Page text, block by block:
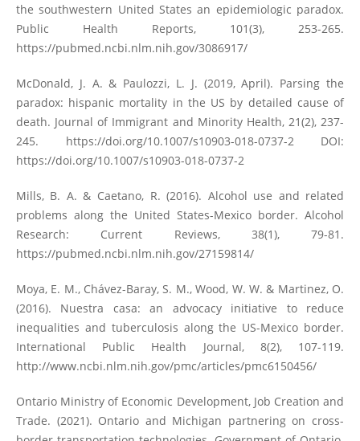
the southwestern United States an epidemiologic paradox.
Public Health Reports, 101(3), 253-265.
https://pubmed.ncbi.nlm.nih.gov/3086917/
McDonald, J. A. & Paulozzi, L. J. (2019, April). Parsing the
paradox: hispanic mortality in the US by detailed cause of
death. Journal of Immigrant and Minority Health, 21(2), 237-
245. https://doi.org/10.1007/s10903-018-0737-2 DOI:
https://doi.org/10.1007/s10903-018-0737-2
Mills, B. A. & Caetano, R. (2016). Alcohol use and related
problems along the United States-Mexico border. Alcohol
Research: Current Reviews, 38(1), 79-81.
https://pubmed.ncbi.nlm.nih.gov/27159814/
Moya, E. M., Chávez-Baray, S. M., Wood, W. W. & Martinez, O.
(2016). Nuestra casa: an advocacy initiative to reduce
inequalities and tuberculosis along the US-Mexico border.
International Public Health Journal, 8(2), 107-119.
http://www.ncbi.nlm.nih.gov/pmc/articles/pmc6150456/
Ontario Ministry of Economic Development, Job Creation and
Trade. (2021). Ontario and Michigan partnering on cross-